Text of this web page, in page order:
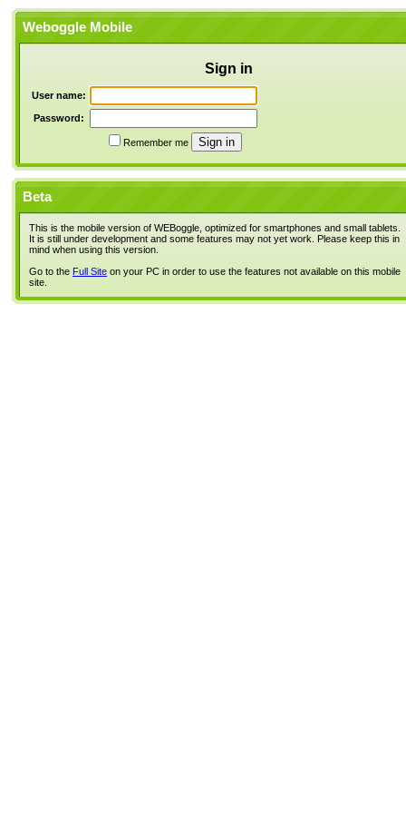
Weboggle Mobile
Sign in
User name:
Password:
Remember me
Beta
This is the mobile version of WEBoggle, optimized for smartphones and small tablets.
It is still under development and some features may not yet work. Please keep this in
mind when using this version.
Go to the Full Site on your PC in order to use the features not available on this mobile
site.